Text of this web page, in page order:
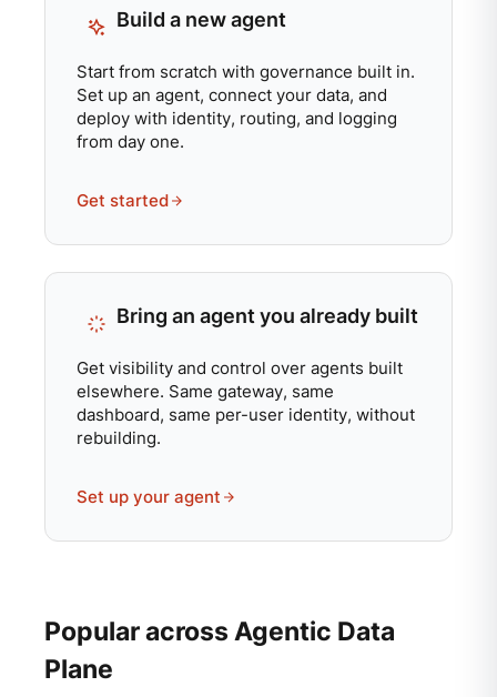
Build a new agent
Start from scratch with governance built in.
Set up an agent, connect your data, and
deploy with identity, routing, and logging
from day one.
Get started
Bring an agent you already built
Get visibility and control over agents built
elsewhere. Same gateway, same
dashboard, same per-user identity, without
rebuilding.
Set up your agent
Popular across Agentic Data
Plane